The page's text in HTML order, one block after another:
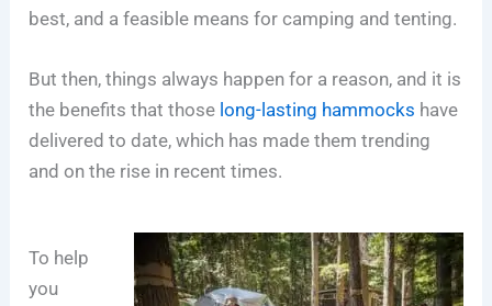
best, and a feasible means for camping and tenting.
But then, things always happen for a reason, and it is
the benefits that those long-lasting hammocks have
delivered to date, which has made them trending
and on the rise in recent times.
To help
you